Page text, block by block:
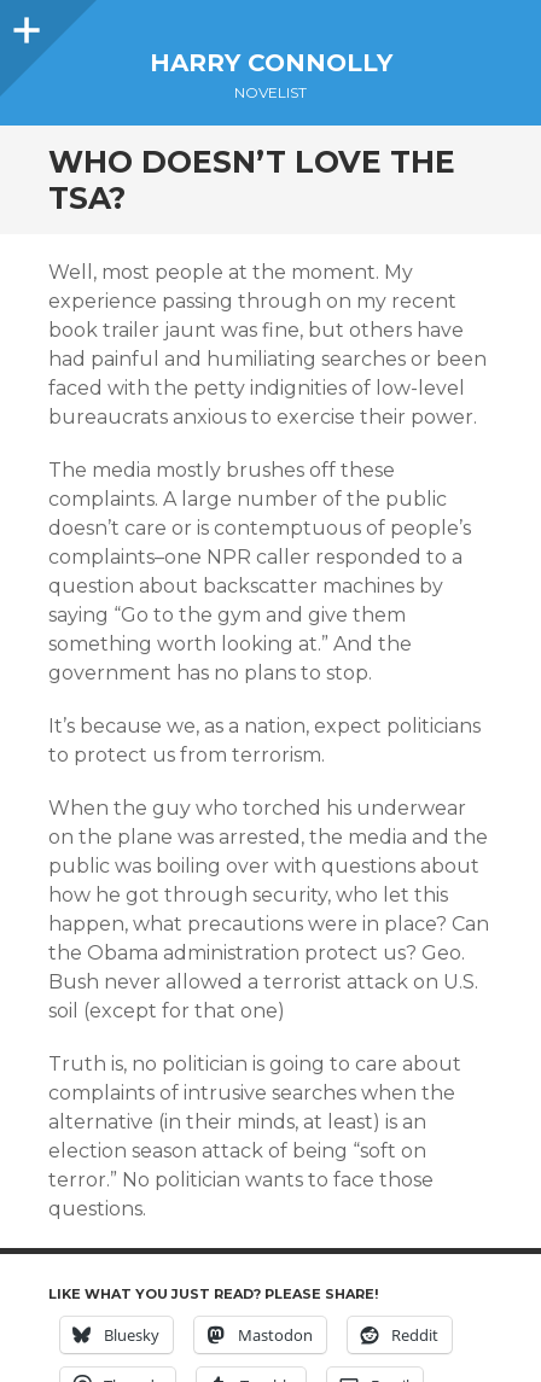
Sidebar
HARRY CONNOLLY
NOVELIST
WHO DOESN’T LOVE THE
TSA?
Well, most people at the moment. My
experience passing through on my recent
book trailer jaunt was fine, but others have
had painful and humiliating searches or been
faced with the petty indignities of low-level
bureaucrats anxious to exercise their power.
The media mostly brushes off these
complaints. A large number of the public
doesn’t care or is contemptuous of people’s
complaints–one NPR caller responded to a
question about backscatter machines by
saying “Go to the gym and give them
something worth looking at.” And the
government has no plans to stop.
It’s because we, as a nation, expect politicians
to protect us from terrorism.
When the guy who torched his underwear
on the plane was arrested, the media and the
public was boiling over with questions about
how he got through security, who let this
happen, what precautions were in place? Can
the Obama administration protect us? Geo.
Bush never allowed a terrorist attack on U.S.
soil (except for that one)
Truth is, no politician is going to care about
complaints of intrusive searches when the
alternative (in their minds, at least) is an
election season attack of being “soft on
terror.” No politician wants to face those
questions.
LIKE WHAT YOU JUST READ? PLEASE SHARE!
Bluesky Mastodon Reddit